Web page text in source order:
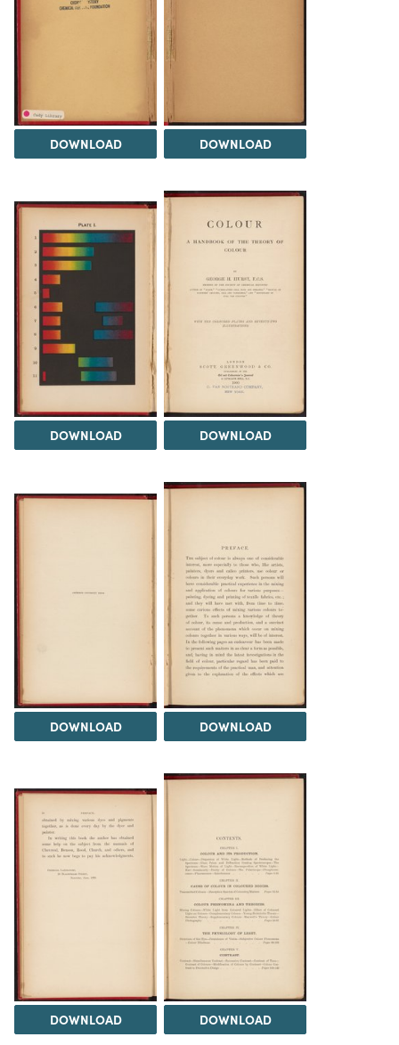
DOWNLOAD DOWNLOAD
DOWNLOAD DOWNLOAD
DOWNLOAD DOWNLOAD
DOWNLOAD DOWNLOAD